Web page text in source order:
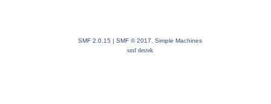
SMF 2.0.15 | SMF © 2017, Simple Machines
smf destek